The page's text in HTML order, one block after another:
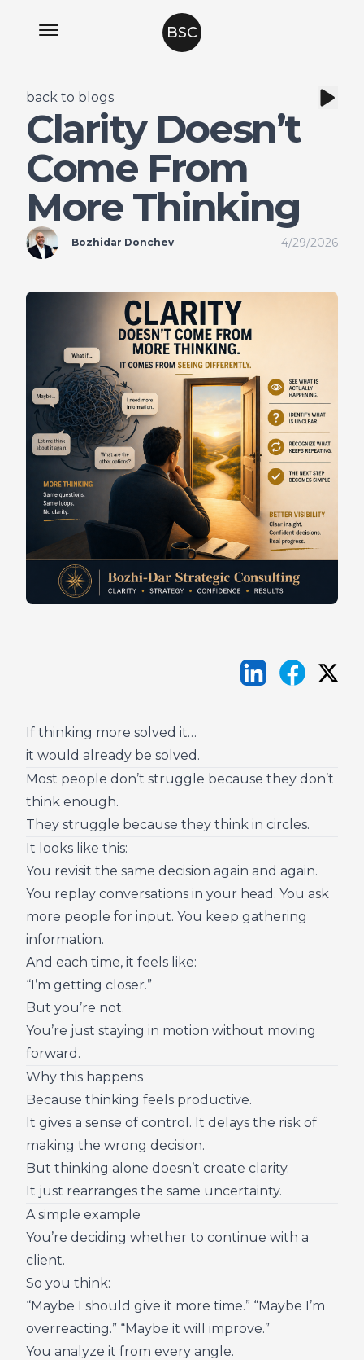
BSC
back to blogs
Clarity Doesn’t
Come From
More Thinking
Bozhidar Donchev 4/29/2026
If thinking more solved it…
it would already be solved.
Most people don’t struggle because they don’t
think enough.
They struggle because they think in circles.
It looks like this:
You revisit the same decision again and again.
You replay conversations in your head. You ask
more people for input. You keep gathering
information.
And each time, it feels like:
“I’m getting closer.”
But you’re not.
You’re just staying in motion without moving
forward.
Why this happens
Because thinking feels productive.
It gives a sense of control. It delays the risk of
making the wrong decision.
But thinking alone doesn’t create clarity.
It just rearranges the same uncertainty.
A simple example
You’re deciding whether to continue with a
client.
So you think:
“Maybe I should give it more time.” “Maybe I’m
overreacting.” “Maybe it will improve.”
You analyze it from every angle.